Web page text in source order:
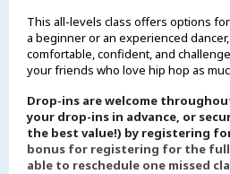
This all-levels class offers options
a beginner or an experienced
comfortable, confident, and
your friends who love hip hop as
Drop-ins are welcome
your drop-ins in advance, or
the best value!) by registering
bonus for registering for the full
able to reschedule one missed